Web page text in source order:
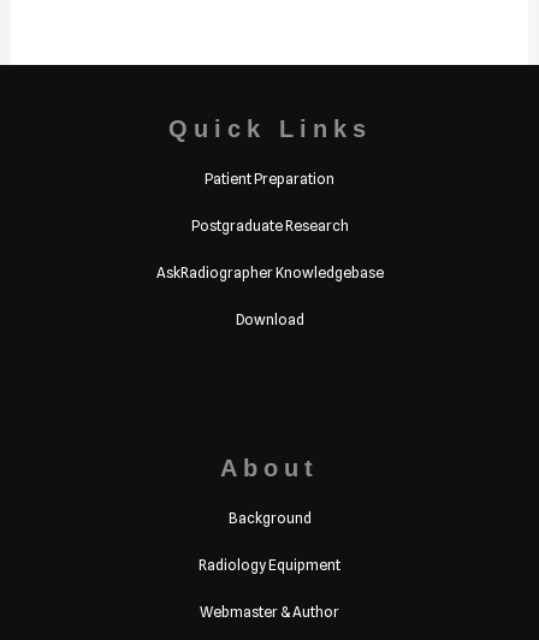
Quick Links
Patient Preparation
Postgraduate Research
AskRadiographer Knowledgebase
Download
About
Background
Radiology Equipment
Webmaster & Author